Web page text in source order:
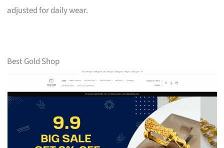
adjusted for daily wear.
Best Gold Shop